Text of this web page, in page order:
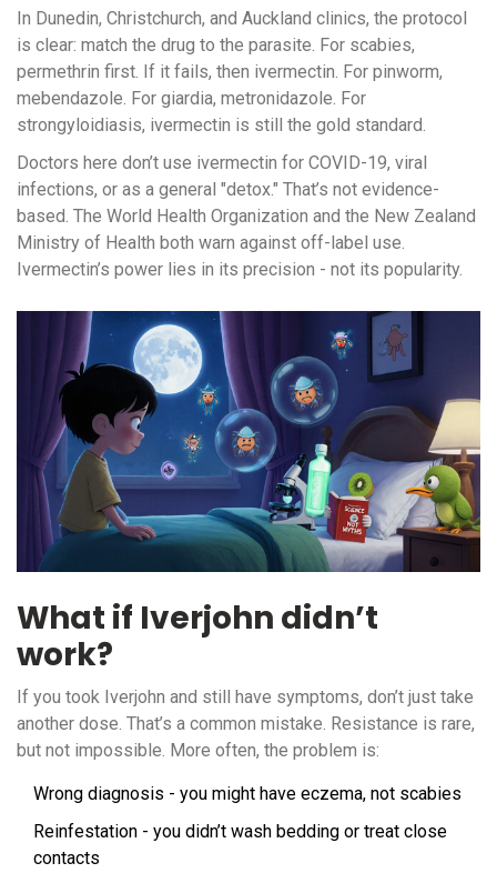
In Dunedin, Christchurch, and Auckland clinics, the protocol
is clear: match the drug to the parasite. For scabies,
permethrin first. If it fails, then ivermectin. For pinworm,
mebendazole. For giardia, metronidazole. For
strongyloidiasis, ivermectin is still the gold standard.
Doctors here don’t use ivermectin for COVID-19, viral
infections, or as a general "detox." That’s not evidence-
based. The World Health Organization and the New Zealand
Ministry of Health both warn against off-label use.
Ivermectin’s power lies in its precision - not its popularity.
What if Iverjohn didn’t
work?
If you took Iverjohn and still have symptoms, don’t just take
another dose. That’s a common mistake. Resistance is rare,
but not impossible. More often, the problem is:
Wrong diagnosis - you might have eczema, not scabies
Reinfestation - you didn’t wash bedding or treat close
contacts